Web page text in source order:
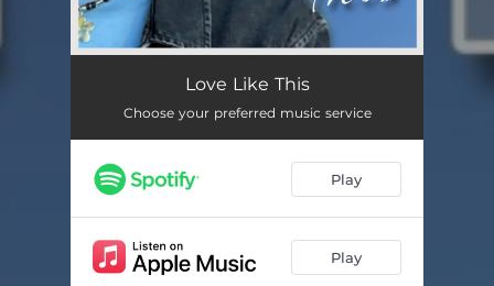
Love Like ThisLove Like This
Choose your preferred music service
Play
Play